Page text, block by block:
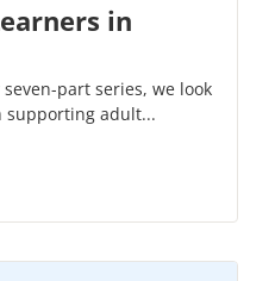
in
seven-part series, we look
supporting adult...